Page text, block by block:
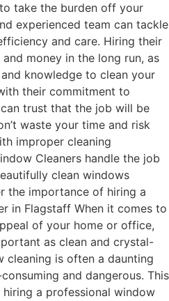
take the burden off your
experienced team can tackle
and care. Hiring their
money in the long run, as
knowledge to clean your
their commitment to
trust that the job will be
waste your time and risk
improper cleaning
Cleaners handle the job
clean windows
the importance of hiring a
in Flagstaff When it comes to
of your home or office,
as clean and crystal-
cleaning is often a daunting
and dangerous. This
a professional window